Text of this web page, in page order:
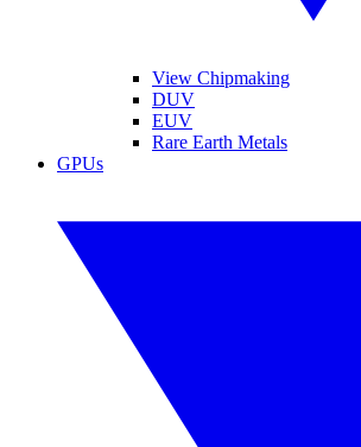
View Chipmaking
DUV
EUV
Rare Earth Metals
GPUs